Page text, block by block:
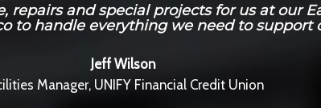
and special projects for us at our
to handle everything we need to support
Jeff Wilson
Manager, UNIFY Financial Credit Union